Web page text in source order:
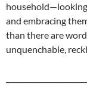
and embracing
than there are
unquenchable,